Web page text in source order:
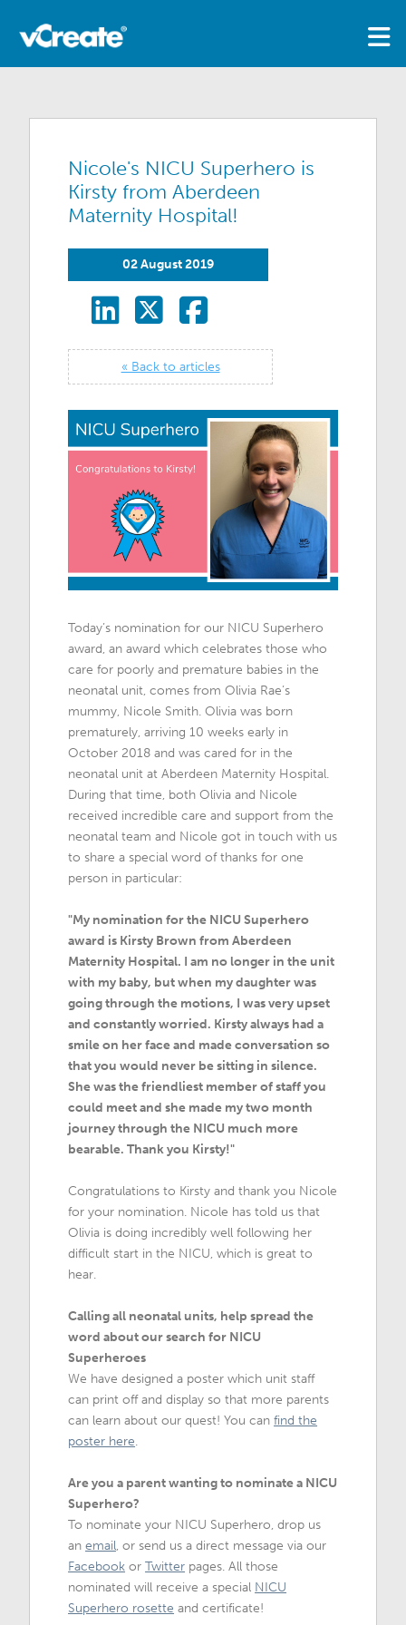
Nicole's NICU Superhero is
Kirsty from Aberdeen
Maternity Hospital!
02 August 2019
« Back to articles
Today’s nomination for our NICU Superhero
award, an award which celebrates those who
care for poorly and premature babies in the
neonatal unit, comes from Olivia Rae’s
mummy, Nicole Smith. Olivia was born
prematurely, arriving 10 weeks early in
October 2018 and was cared for in the
neonatal unit at Aberdeen Maternity Hospital.
During that time, both Olivia and Nicole
received incredible care and support from the
neonatal team and Nicole got in touch with us
to share a special word of thanks for one
person in particular:
"My nomination for the NICU Superhero
award is Kirsty Brown from Aberdeen
Maternity Hospital. I am no longer in the unit
with my baby, but when my daughter was
going through the motions, I was very upset
and constantly worried. Kirsty always had a
smile on her face and made conversation so
that you would never be sitting in silence.
She was the friendliest member of staff you
could meet and she made my two month
journey through the NICU much more
bearable. Thank you Kirsty!"
Congratulations to Kirsty and thank you Nicole
for your nomination. Nicole has told us that
Olivia is doing incredibly well following her
difficult start in the NICU, which is great to
hear.
Calling all neonatal units, help spread the
word about our search for NICU
Superheroes
We have designed a poster which unit staff
can print off and display so that more parents
can learn about our quest! You canfind the
poster here.
Are you a parent wanting to nominate a NICU
Superhero?
To nominate your NICU Superhero, drop us
anemail, or send us a direct message via our
Facebook orTwitter pages. All those
nominated will receive a special NICU
Superhero rosette and certificate!